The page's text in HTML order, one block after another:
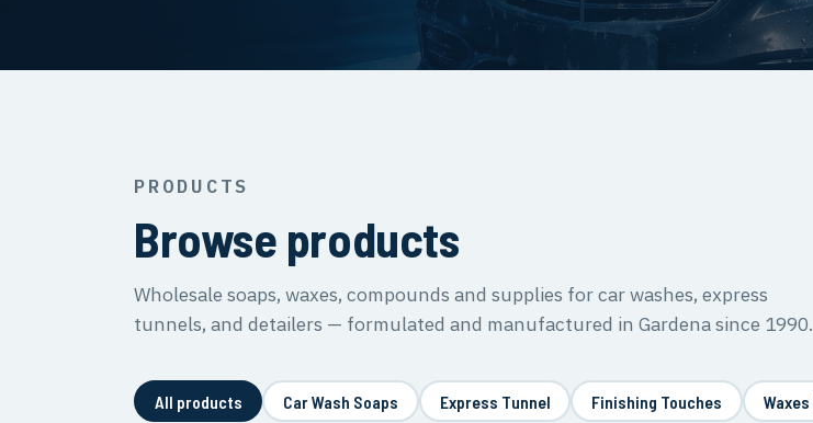
PRODUCTS
Browse products
Wholesale soaps, waxes, compounds and supplies for car washes, express
tunnels, and detailers — formulated and manufactured in Gardena since 1990.
All products Car Wash Soaps Express Tunnel Finishing Touches